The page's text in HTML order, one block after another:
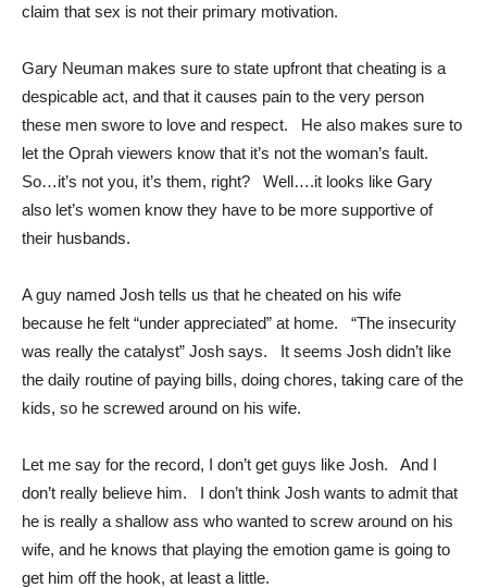
claim that sex is not their primary motivation.
Gary Neuman makes sure to state upfront that cheating is a
despicable act, and that it causes pain to the very person
these men swore to love and respect. He also makes sure to
let the Oprah viewers know that it’s not the woman’s fault.
So…it’s not you, it’s them, right? Well….it looks like Gary
also let’s women know they have to be more supportive of
their husbands.
A guy named Josh tells us that he cheated on his wife
because he felt “under appreciated” at home. “The insecurity
was really the catalyst” Josh says. It seems Josh didn’t like
the daily routine of paying bills, doing chores, taking care of the
kids, so he screwed around on his wife.
Let me say for the record, I don’t get guys like Josh. And I
don’t really believe him. I don’t think Josh wants to admit that
he is really a shallow ass who wanted to screw around on his
wife, and he knows that playing the emotion game is going to
get him off the hook, at least a little.